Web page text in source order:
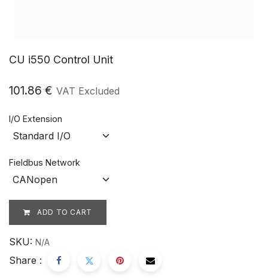
CU i550 Control Unit
101.86 € VAT Excluded
I/O Extension
Fieldbus Network
ADD TO CART
SKU: N/A
Share :